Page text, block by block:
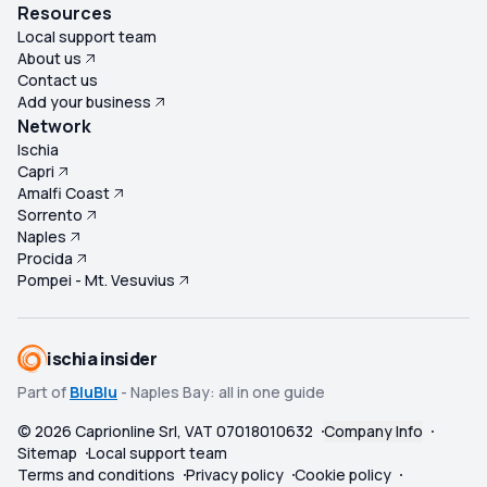
Capri and have a very similar experience without being
misled by promises that are not delivered. Overall, this
excursion felt seriously misrepresented. We paid a
premium price for refreshments, lunch, snorkelling
equipment, guided commentary and a Blue Grotto visit
that either never materialised or fell well below
expectations. In reality, we paid €140 each for bottled
water, a soggy roll and a delayed boat ride to Capri. Very
disappointed, feeling completely out of pocket, and
would not recommend this trip to anyone. ★☆☆☆☆ (1/5)
Resources
Local support team
About us
Contact us
Add your business
Network
Ischia
Capri
Amalfi Coast
Sorrento
Naples
Procida
Pompei - Mt. Vesuvius
ischia insider
Part of BluBlu - Naples Bay: all in one guide
© 2026 Caprionline Srl, VAT 07018010632 Company Info
Sitemap Local support team
Terms and conditions Privacy policy Cookie policy